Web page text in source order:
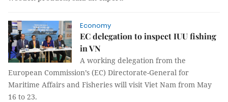
Economy
EC delegation to inspect IUU fishing
in VN
A working delegation from the
European Commission’s (EC) Directorate-General for
Maritime Affairs and Fisheries will visit Viet Nam from May
16 to 23.